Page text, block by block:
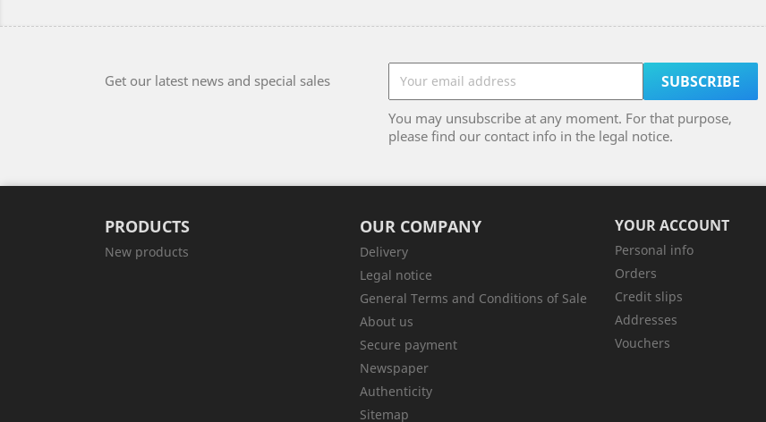
Get our latest news and special sales
You may unsubscribe at any moment. For that purpose,
please find our contact info in the legal notice.
PRODUCTS
New products
OUR COMPANY
Delivery
Legal notice
General Terms and Conditions of Sale
About us
Secure payment
Newspaper
Authenticity
Sitemap
YOUR ACCOUNT
Personal info
Orders
Credit slips
Addresses
Vouchers